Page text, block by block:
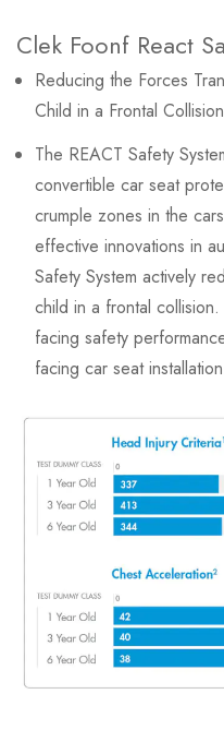
Clek Foonf React
Reducing the Forces
Child in a Frontal Collision
The REACT Safety
convertible car seat
crumple zones in the
effective innovations in
Safety System actively
child in a frontal
facing safety
facing car seat